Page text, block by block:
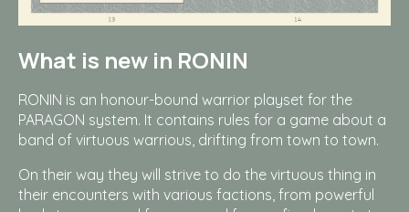
What is new in RONIN
RONIN is an honour-bound warrior playset for the
PARAGON system. It contains rules for a game about a
band of virtuous warrious, drifting from town to town.
On their way they will strive to do the virtuous thing in
their encounters with various factions, from powerful